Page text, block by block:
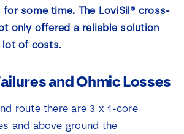
some time. The LoviSil® cross-
only offered a reliable solution
lot of costs.
and Ohmic Losses
route there are 3 x 1-core
and above ground the